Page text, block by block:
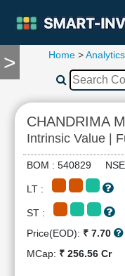
>
TOOLS
Compare
RESEARCH
Stock
Analytics
Financial
Ratios
Income
Home>Analytics
CHANDRIMA
Intrinsic Value |
BOM : 540829
LT :
ST :
Price(EOD): ₹ 7.70
MCap: ₹ 256.56 Cr